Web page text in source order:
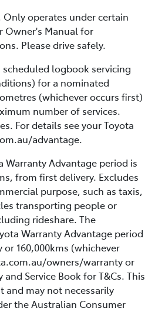
Only operates under certain
Owner's Manual for
Please drive safely.
logbook servicing
for a nominated
(whichever occurs first)
number of services.
For details see your Toyota
advantage.
Warranty Advantage period is
from first delivery. Excludes
purpose, such as taxis,
transporting people or
rideshare. The
Warranty Advantage period
or 160,000kms (whichever
owners/warranty or
and Service Book for T&Cs. This
and may not necessarily
the Australian Consumer